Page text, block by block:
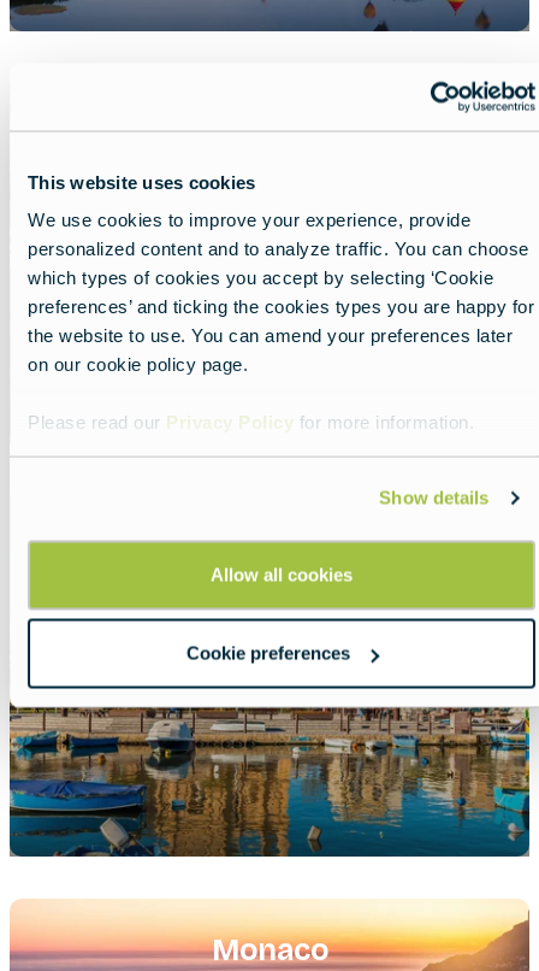
This website uses cookies
We use cookies to improve your experience, provide
personalized content and to analyze traffic. You can choose
which types of cookies you accept by selecting ‘Cookie
preferences’ and ticking the cookies types you are happy for
the website to use. You can amend your preferences later
on our cookie policy page.
Please read our Privacy Policy for more information.
Show details
Allow all cookies
Cookie preferences
Luxembourg
Malta
Monaco
Featured
image